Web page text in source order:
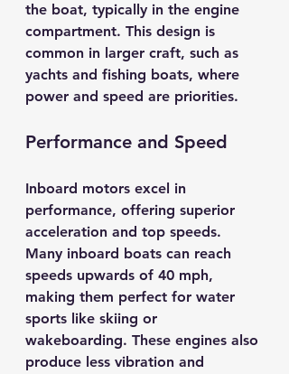
the boat, typically in the engine
compartment. This design is
common in larger craft, such as
yachts and fishing boats, where
power and speed are priorities.
Performance and Speed
Inboard motors excel in
performance, offering superior
acceleration and top speeds.
Many inboard boats can reach
speeds upwards of 40 mph,
making them perfect for water
sports like skiing or
wakeboarding. These engines also
produce less vibration and